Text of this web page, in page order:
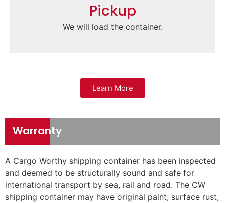
Pickup
We will load the container.
Learn More
Warranty
A Cargo Worthy shipping container has been inspected
and deemed to be structurally sound and safe for
international transport by sea, rail and road. The CW
shipping container may have original paint, surface rust,